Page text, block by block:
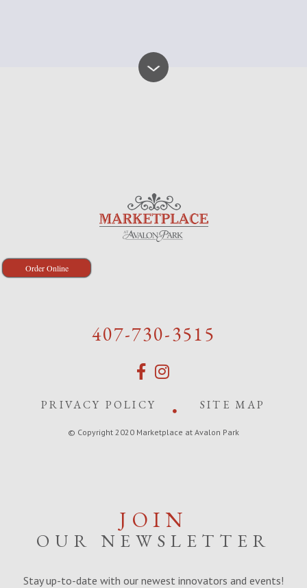
Order Online
407-730-3515
PRIVACY POLICY SITE MAP
© Copyright 2020 Marketplace at Avalon Park
JOIN
OUR NEWSLETTER
Stay up-to-date with our newest innovators and events!